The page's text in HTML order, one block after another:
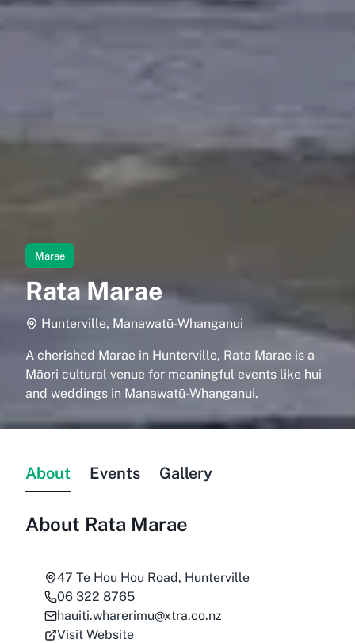
Marae
Rata Marae
Hunterville, Manawatū-Whanganui
A cherished Marae in Hunterville, Rata Marae is a
Māori cultural venue for meaningful events like hui
and weddings in Manawatū-Whanganui.
About Events Gallery
About Rata Marae
47 Te Hou Hou Road, Hunterville
06 322 8765
hauiti.wharerimu@xtra.co.nz
Visit Website